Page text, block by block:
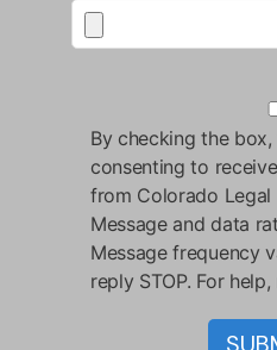
By checking the
consenting to
from Colorado Legal
Message and data
Message frequency
reply STOP. For help,